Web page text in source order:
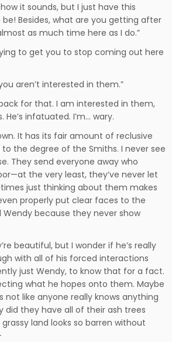
how it sounds, but I just have this
be! Besides, what are you getting after
as much time here as I do.”
to get you to stop coming out here
aren’t interested in them.”
for that. I am interested in them,
infatuated. I’m… wary.
It has its fair amount of reclusive
the degree of the Smiths. I never see
They send everyone away who
the very least, they’ve never let
just thinking about them makes
properly put clear faces to the
Wendy because they never show
beautiful, but I wonder if he’s really
with all of his forced interactions
just Wendy, to know that for a fact.
what he hopes onto them. Maybe
not like anyone really knows anything
did they have all of their ash trees
land looks so barren without